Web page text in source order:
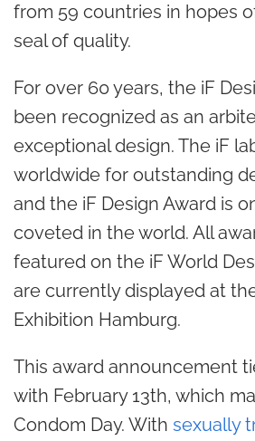
from 59 countries in hopes
seal of quality.
For over 60 years, the iF
been recognized as an
exceptional design. The iF
worldwide for outstanding
and the iF Design Award is
coveted in the world. All
featured on the iF World
are currently displayed at
Exhibition Hamburg.
This award announcement
with February 13th, which
Condom Day. With sexually